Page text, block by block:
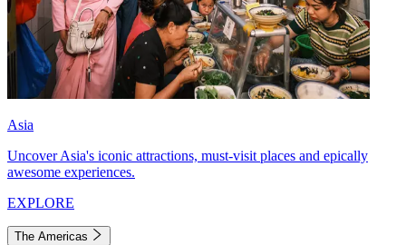
Asia
Uncover Asia's iconic attractions, must-visit places and epically
awesome experiences.
EXPLORE
The Americas